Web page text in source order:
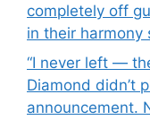
completely off
in their
“I never left —
Diamond didn’t
announcement.